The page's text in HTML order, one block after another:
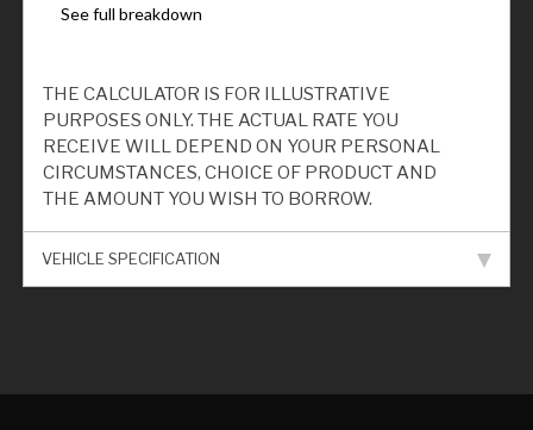
THE CALCULATOR IS FOR ILLUSTRATIVE
PURPOSES ONLY. THE ACTUAL RATE YOU
RECEIVE WILL DEPEND ON YOUR PERSONAL
CIRCUMSTANCES, CHOICE OF PRODUCT AND
THE AMOUNT YOU WISH TO BORROW.
VEHICLE SPECIFICATION